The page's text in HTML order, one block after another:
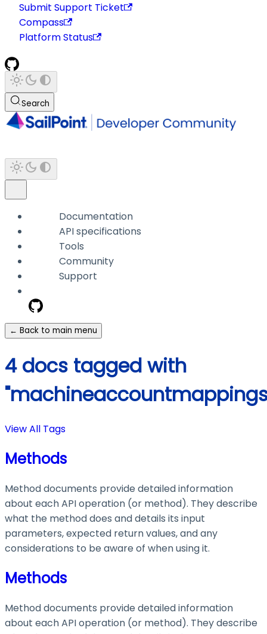
Submit Support Ticket
Compass
Platform Status
Search
Documentation
API specifications
Tools
Community
Support
← Back to main menu
4 docs tagged with
View All Tags
Methods
Method documents provide detailed information
about each API operation (or method). They describe
what the method does and details its input
parameters, expected return values, and any
considerations to be aware of when using it.
Methods
Method documents provide detailed information
about each API operation (or method). They describe